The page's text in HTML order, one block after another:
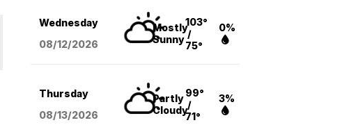
Wednesday
08/12/2026
Mostly
Sunny
103°
/
75°
0%
Thursday
08/13/2026
Partly
Cloudy
99°
/
71°
3%